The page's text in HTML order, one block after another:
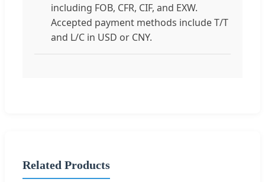
including FOB, CFR, CIF, and EXW.
Accepted payment methods include T/T
and L/C in USD or CNY.
Related Products